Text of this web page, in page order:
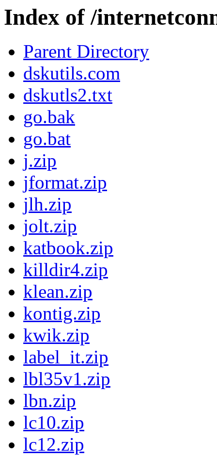
Index of /
Parent Directory
dskutils.com
dskutls2.txt
go.bak
go.bat
j.zip
jformat.zip
jlh.zip
jolt.zip
katbook.zip
killdir4.zip
klean.zip
kontig.zip
kwik.zip
label_it.zip
lbl35v1.zip
lbn.zip
lc10.zip
lc12.zip